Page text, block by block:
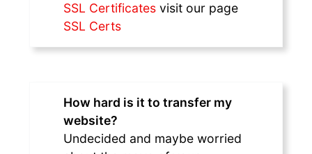
SSL Certificates visit our page
SSL Certs
How hard is it to transfer my
website?
Undecided and maybe worried